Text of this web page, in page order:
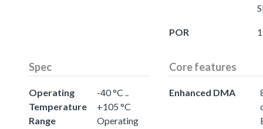
POR
Spec
Operating
Temperature
Range
-40 °C ..
+105 °C
Operating
Core features
Enhanced DMA